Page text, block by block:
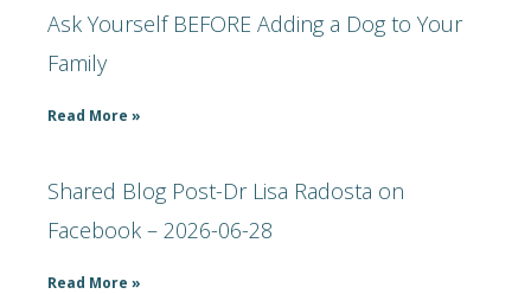
Ask Yourself BEFORE Adding a Dog to Your
Family
Read More »
Shared Blog Post-Dr Lisa Radosta on
Facebook – 2026-06-28
Read More »